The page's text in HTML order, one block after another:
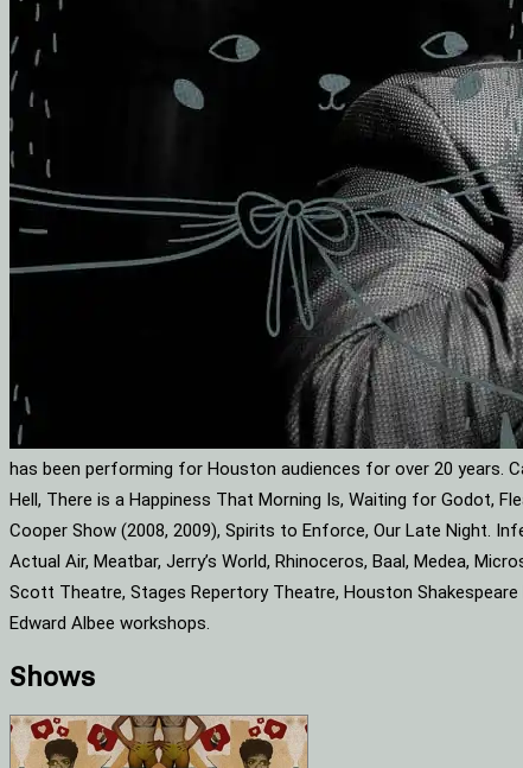
has been performing for Houston audiences for over 20 years.
Hell, There is a Happiness That Morning Is, Waiting for Godot,
Cooper Show (2008, 2009), Spirits to Enforce, Our Late Night.
Actual Air, Meatbar, Jerry’s World, Rhinoceros, Baal, Medea,
Scott Theatre, Stages Repertory Theatre, Houston
Edward Albee workshops.
Shows